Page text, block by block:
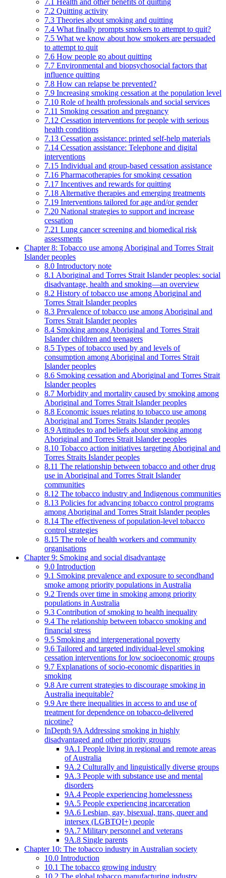
7.1 Health and other benefits of quitting
7.2 Quitting activity
7.3 Theories about smoking and quitting
7.4 What finally prompts smokers to attempt to quit?
7.5 What we know about how smokers are persuaded
to attempt to quit
7.6 How people go about quitting
7.7 Environmental and biopsychosocial factors that
influence quitting
7.8 How can relapse be prevented?
7.9 Increasing smoking cessation at the population level
7.10 Role of health professionals and social services
7.11 Smoking cessation and pregnancy
7.12 Cessation interventions for people with serious
health conditions
7.13 Cessation assistance: printed self-help materials
7.14 Cessation assistance: Telephone and digital
interventions
7.15 Individual and group-based cessation assistance
7.16 Pharmacotherapies for smoking cessation
7.17 Incentives and rewards for quitting
7.18 Alternative therapies and emerging treatments
7.19 Interventions tailored for age and/or gender
7.20 National strategies to support and increase
cessation
7.21 Lung cancer screening and biomedical risk
assessments
Chapter 8: Tobacco use among Aboriginal and Torres Strait
Islander peoples
8.0 Introductory note
8.1 Aboriginal and Torres Strait Islander peoples: social
disadvantage, health and smoking—an overview
8.2 History of tobacco use among Aboriginal and
Torres Strait Islander peoples
8.3 Prevalence of tobacco use among Aboriginal and
Torres Strait Islander peoples
8.4 Smoking among Aboriginal and Torres Strait
Islander children and teenagers
8.5 Types of tobacco used by and levels of
consumption among Aboriginal and Torres Strait
Islander peoples
8.6 Smoking cessation and Aboriginal and Torres Strait
Islander peoples
8.7 Morbidity and mortality caused by smoking among
Aboriginal and Torres Strait Islander peoples
8.8 Economic issues relating to tobacco use among
Aboriginal and Torres Straits Islander peoples
8.9 Attitudes to and beliefs about smoking among
Aboriginal and Torres Strait Islander peoples
8.10 Tobacco action initiatives targeting Aboriginal and
Torres Straits Islander peoples
8.11 The relationship between tobacco and other drug
use in Aboriginal and Torres Strait Islander
communities
8.12 The tobacco industry and Indigenous communities
8.13 Policies for advancing tobacco control programs
among Aboriginal and Torres Strait Islander peoples
8.14 The effectiveness of population-level tobacco
control strategies
8.15 The role of health workers and community
organisations
Chapter 9: Smoking and social disadvantage
9.0 Introduction
9.1 Smoking prevalence and exposure to secondhand
smoke among priority populations in Australia
9.2 Trends over time in smoking among priority
populations in Australia
9.3 Contribution of smoking to health inequality
9.4 The relationship between tobacco smoking and
financial stress
9.5 Smoking and intergenerational poverty
9.6 Tailored and targeted individual-level smoking
cessation interventions for low socioeconomic groups
9.7 Explanations of socio-economic disparities in
smoking
9.8 Are current strategies to discourage smoking in
Australia inequitable?
9.9 Are there inequalities in access to and use of
treatment for dependence on tobacco-delivered
nicotine?
InDepth 9A Addressing smoking in highly
disadvantaged and other priority groups
9A.1 People living in regional and remote areas
of Australia
9A.2 Culturally and linguistically diverse groups
9A.3 People with substance use and mental
disorders
9A.4 People experiencing homelessness
9A.5 People experiencing incarceration
9A.6 Lesbian, gay, bisexual, trans, queer and
intersex (LGBTQI+) people
9A.7 Military personnel and veterans
9A.8 Single parents
Chapter 10: The tobacco industry in Australian society
10.0 Introduction
10.1 The tobacco growing industry
10.2 The global tobacco manufacturing industry